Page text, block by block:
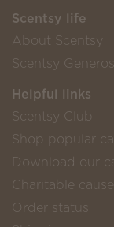
Scentsy life
About Scentsy
Scentsy
Helpful links
Scentsy Club
Shop popular
Download our
Charitable cause
Order status